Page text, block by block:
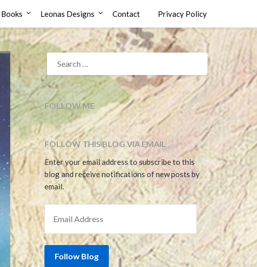
Books Leonas Designs Contact Privacy Policy
SEARCH
FOR:
FOLLOW ME
FOLLOW THIS BLOG VIA EMAIL
Enter your email address to subscribe to this
blog and receive notifications of new posts by
email.
EMAIL ADDRESS
Follow Blog